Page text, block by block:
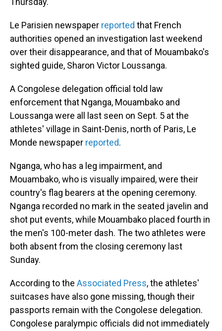
Le Parisien newspaper reported that French
authorities opened an investigation last weekend
over their disappearance, and that of Mouambako's
sighted guide, Sharon Victor Loussanga.
A Congolese delegation official told law
enforcement that Nganga, Mouambako and
Loussanga were all last seen on Sept. 5 at the
athletes' village in Saint-Denis, north of Paris, Le
Monde newspaper reported.
Nganga, who has a leg impairment, and
Mouambako, who is visually impaired, were their
country's flag bearers at the opening ceremony.
Nganga recorded no mark in the seated javelin and
shot put events, while Mouambako placed fourth in
the men's 100-meter dash. The two athletes were
both absent from the closing ceremony last
Sunday.
According to the Associated Press, the athletes'
suitcases have also gone missing, though their
passports remain with the Congolese delegation.
Congolese paralympic officials did not immediately